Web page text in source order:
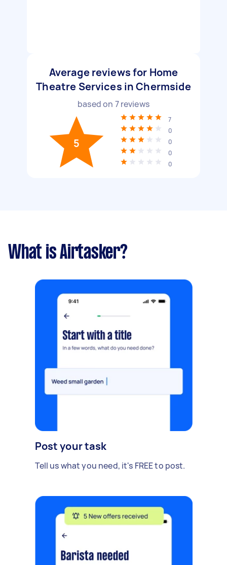
Average reviews for Home
Theatre Services in Chermside
based on 7reviews
5
7
0
0
0
0
What is Airtasker?
Post your task
Tell us what you need, it's FREE to post.